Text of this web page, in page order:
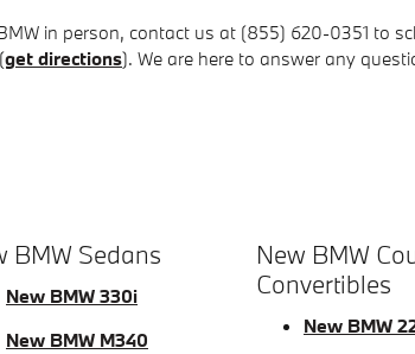
in person, contact us at (855) 620-0351 to
get directions). We are here to answer any
BMW Sedans
New BMW 330i
New BMW M340
New BMW
Convertibles
New BMW